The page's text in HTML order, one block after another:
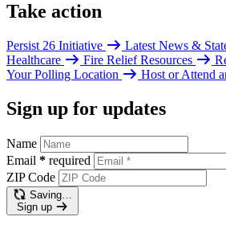
Take action
Persist 26 Initiative Latest News &
Healthcare
Fire Relief Resources
Your Polling Location
Host or Attend
Sign up for updates
Name
Email * required
ZIP Code
Saving…
Sign up